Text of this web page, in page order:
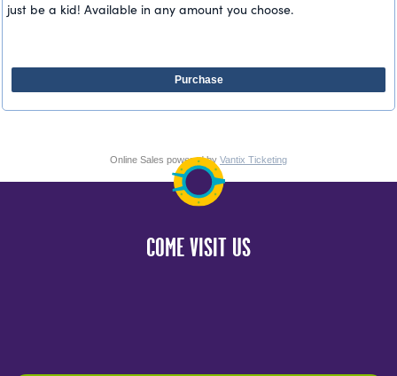
just be a kid! Available in any amount you choose.
Purchase
Online Sales powered by Vantix Ticketing
COME VISIT US